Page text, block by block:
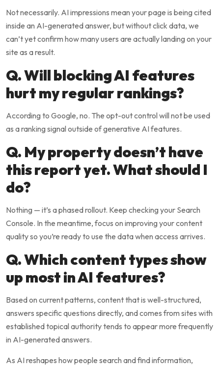
Not necessarily. AI impressions mean your page is being cited
inside an AI-generated answer, but without click data, we
can’t yet confirm how many users are actually landing on your
site as a result.
Q. Will blocking AI features
hurt my regular rankings?
According to Google, no. The opt-out control will not be used
as a ranking signal outside of generative AI features.
Q. My property doesn’t have
this report yet. What should I
do?
Nothing — it’s a phased rollout. Keep checking your Search
Console. In the meantime, focus on improving your content
quality so you’re ready to use the data when access arrives.
Q. Which content types show
up most in AI features?
Based on current patterns, content that is well-structured,
answers specific questions directly, and comes from sites with
established topical authority tends to appear more frequently
in AI-generated answers.
As AI reshapes how people search and find information,